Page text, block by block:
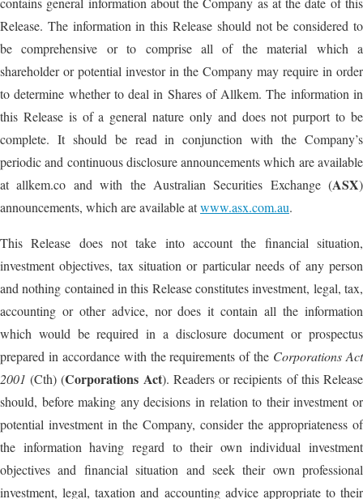
Release. The information in this Release should not be considered to
be comprehensive or to comprise all of the material which a
shareholder or potential investor in the Company may require in order
to determine whether to deal in Shares of Allkem. The information in
this Release is of a general nature only and does not purport to be
complete. It should be read in conjunction with the Company’s
periodic and continuous disclosure announcements which are available
at allkem.co and with the Australian Securities Exchange (ASX)
announcements, which are available atwww.asx.com.au.
This Release does not take into account the financial situation,
investment objectives, tax situation or particular needs of any person
and nothing contained in this Release constitutes investment, legal, tax,
accounting or other advice, nor does it contain all the information
which would be required in a disclosure document or prospectus
prepared in accordance with the requirements of the Corporations Act
2001 (Cth) (Corporations Act). Readers or recipients of this Release
should, before making any decisions in relation to their investment or
potential investment in the Company, consider the appropriateness of
the information having regard to their own individual investment
objectives and financial situation and seek their own professional
investment, legal, taxation and accounting advice appropriate to their